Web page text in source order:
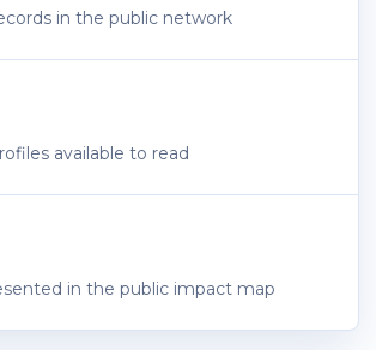
in the public network
available to read
in the public impact map